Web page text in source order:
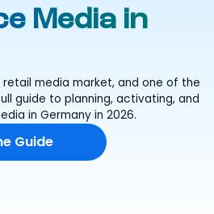
Media in
retail media market, and one of the
guide to planning, activating, and
in Germany in 2026.
Guide